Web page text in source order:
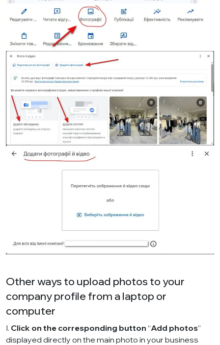
Other ways to upload photos to your
company profile from a laptop or
computer
I. Click on the corresponding button “Add photos”
displayed directly on the main photo in your business